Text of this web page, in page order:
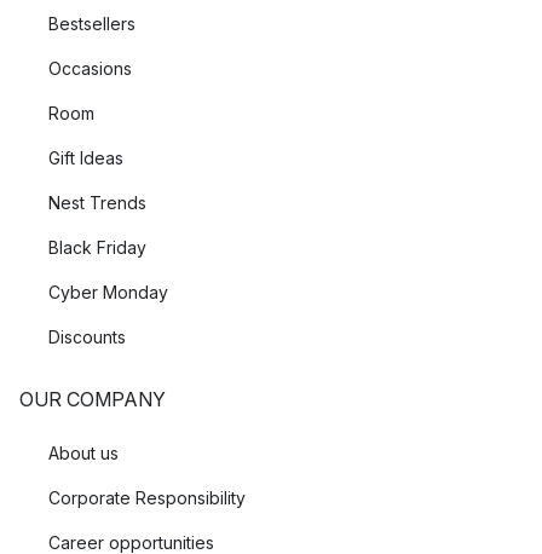
Bestsellers
Occasions
Room
Gift Ideas
Nest Trends
Black Friday
Cyber Monday
Discounts
OUR COMPANY
About us
Corporate Responsibility
Career opportunities